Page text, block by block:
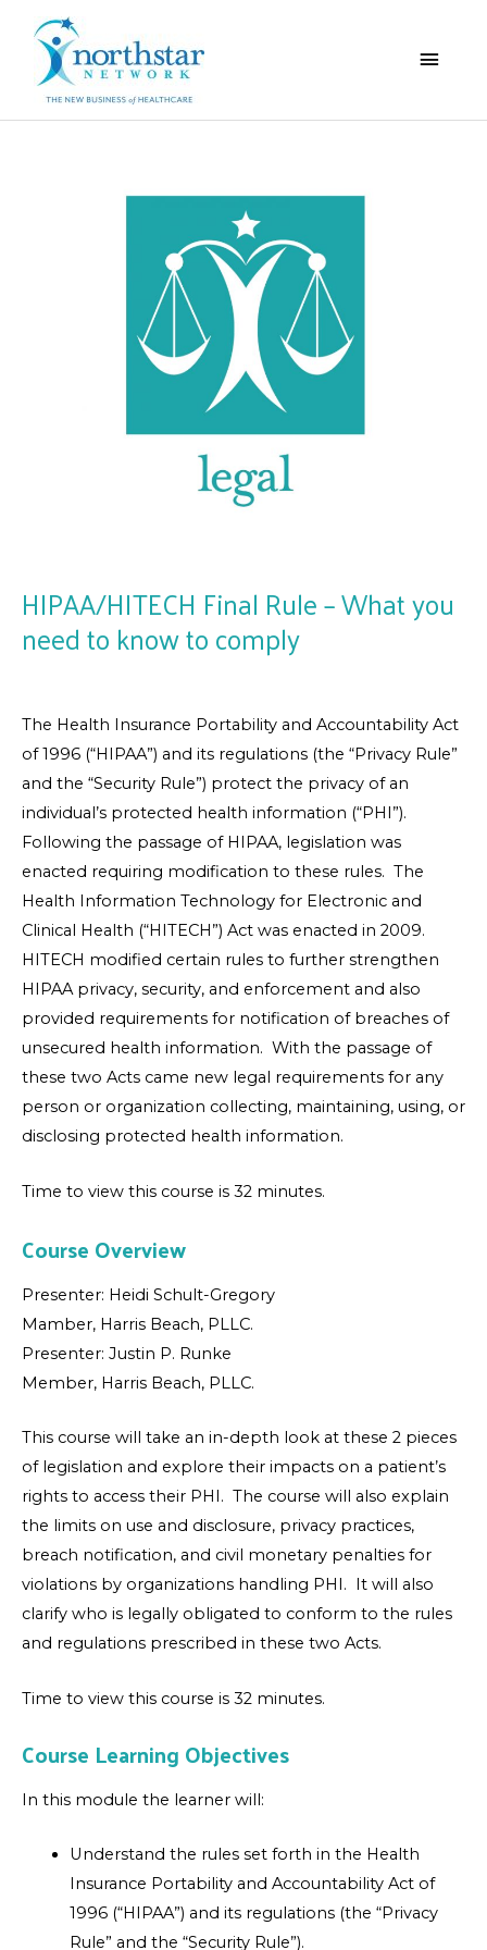
Main
HIPAA/HITECH Final Rule – What you
need to know to comply
The Health Insurance Portability and Accountability Act
of 1996 (“HIPAA”) and its regulations (the “Privacy Rule”
and the “Security Rule”) protect the privacy of an
individual’s protected health information (“PHI”).
Following the passage of HIPAA, legislation was
enacted requiring modification to these rules. The
Health Information Technology for Electronic and
Clinical Health (“HITECH”) Act was enacted in 2009.
HITECH modified certain rules to further strengthen
HIPAA privacy, security, and enforcement and also
provided requirements for notification of breaches of
unsecured health information. With the passage of
these two Acts came new legal requirements for any
person or organization collecting, maintaining, using, or
disclosing protected health information.
Time to view this course is 32 minutes.
Course Overview
Presenter: Heidi Schult-Gregory
Mamber, Harris Beach, PLLC.
Presenter: Justin P. Runke
Member, Harris Beach, PLLC.
This course will take an in-depth look at these 2 pieces
of legislation and explore their impacts on a patient’s
rights to access their PHI. The course will also explain
the limits on use and disclosure, privacy practices,
breach notification, and civil monetary penalties for
violations by organizations handling PHI. It will also
clarify who is legally obligated to conform to the rules
and regulations prescribed in these two Acts.
Time to view this course is 32 minutes.
Course Learning Objectives
In this module the learner will:
Understand the rules set forth in the Health
Insurance Portability and Accountability Act of
1996 (“HIPAA”) and its regulations (the “Privacy
Rule” and the “Security Rule”).